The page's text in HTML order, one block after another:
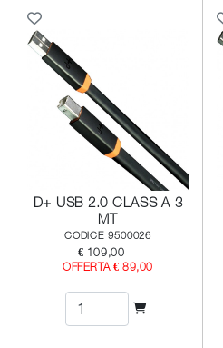
D+ USB 2.0 CLASS A 3
MT
CODICE 9500026
€ 109,00
OFFERTA € 89,00